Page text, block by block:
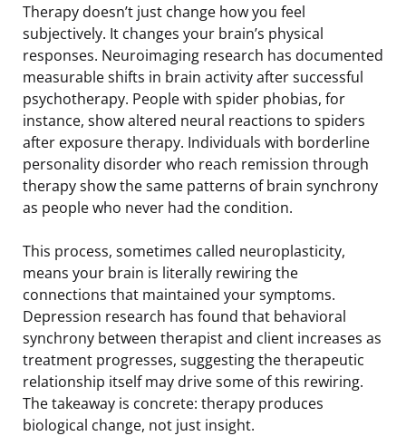
Therapy doesn’t just change how you feel
subjectively. It changes your brain’s physical
responses. Neuroimaging research has documented
measurable shifts in brain activity after successful
psychotherapy. People with spider phobias, for
instance, show altered neural reactions to spiders
after exposure therapy. Individuals with borderline
personality disorder who reach remission through
therapy show the same patterns of brain synchrony
as people who never had the condition.
This process, sometimes called neuroplasticity,
means your brain is literally rewiring the
connections that maintained your symptoms.
Depression research has found that behavioral
synchrony between therapist and client increases as
treatment progresses, suggesting the therapeutic
relationship itself may drive some of this rewiring.
The takeaway is concrete: therapy produces
biological change, not just insight.